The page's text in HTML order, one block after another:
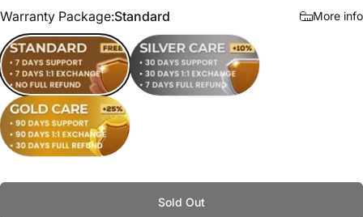
Warranty Package
Warranty Package:Standard More info
Standard Silver Care
Gold Care
Sold Out